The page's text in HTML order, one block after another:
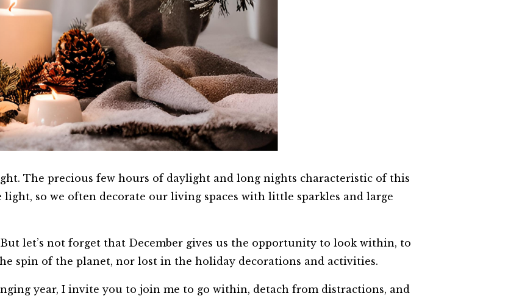
The precious few hours of daylight and long nights characteristic of this
so we often decorate our living spaces with little sparkles and large
let’s not forget that December gives us the opportunity to look within, to
spin of the planet, nor lost in the holiday decorations and activities.
year, I invite you to join me to go within, detach from distractions, and